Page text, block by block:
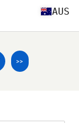
AUS
>>